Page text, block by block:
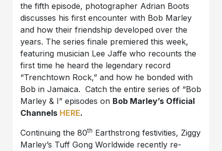
the fifth episode, photographer Adrian Boots
discusses his first encounter with Bob Marley
and how their friendship developed over the
years. The series finale premiered this week,
featuring musician Lee Jaffe who recounts the
first time he heard the legendary record
“Trenchtown Rock,” and how he bonded with
Bob in Jamaica. Catch the entire series of “Bob
Marley & I” episodes on Bob Marley’s Official
Channels HERE.
Continuing the 80th Earthstrong festivities, Ziggy
Marley’s Tuff Gong Worldwide recently re-